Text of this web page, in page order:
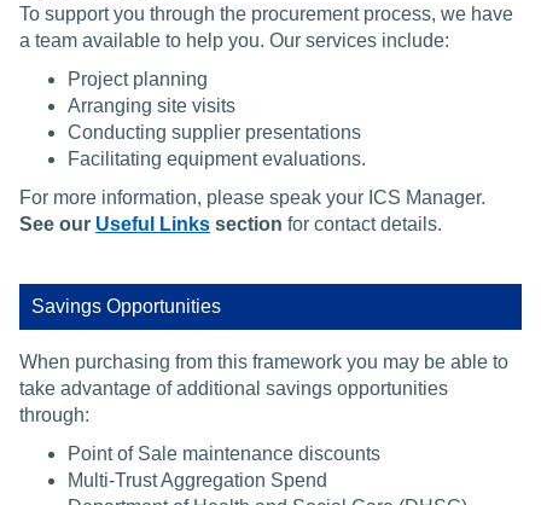
To support you through the procurement process, we have
a team available to help you. Our services include:
Project planning
Arranging site visits
Conducting supplier presentations
Facilitating equipment evaluations.
For more information, please speak your ICS Manager.
See our Useful Links section for contact details.
Savings Opportunities
When purchasing from this framework you may be able to
take advantage of additional savings opportunities
through:
Point of Sale maintenance discounts
Multi-Trust Aggregation Spend